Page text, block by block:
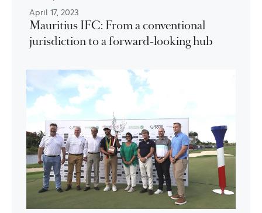
April 17, 2023
Mauritius IFC: From a conventional
jurisdiction to a forward-looking hub